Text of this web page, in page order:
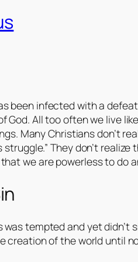
been infected with a
God. All too often we live
Many Christians don’t
They don’t
we are powerless to do
tempted and yet didn’t
creation of the world until